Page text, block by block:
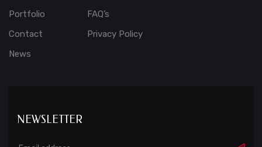
Portfolio
Contact
News
FAQ’s
Privacy Policy
NEWSLETTER